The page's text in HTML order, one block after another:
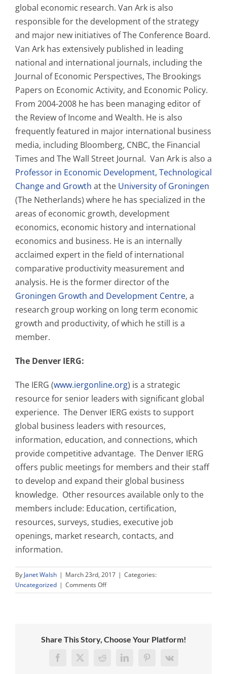
global economic research. Van Ark is also
responsible for the development of the strategy
and major new initiatives of The Conference Board.
Van Ark has extensively published in leading
national and international journals, including the
Journal of Economic Perspectives, The Brookings
Papers on Economic Activity, and Economic Policy.
From 2004-2008 he has been managing editor of
the Review of Income and Wealth. He is also
frequently featured in major international business
media, including Bloomberg, CNBC, the Financial
Times and The Wall Street Journal. Van Ark is also a
Professor in Economic Development, Technological
Change and Growth at the University of Groningen
(The Netherlands) where he has specialized in the
areas of economic growth, development
economics, economic history and international
economics and business. He is an internally
acclaimed expert in the field of international
comparative productivity measurement and
analysis. He is the former director of the
Groningen Growth and Development Centre, a
research group working on long term economic
growth and productivity, of which he still is a
member.
The Denver IERG:
The IERG (www.iergonline.org) is a strategic
resource for senior leaders with significant global
experience. The Denver IERG exists to support
global business leaders with resources,
information, education, and connections, which
provide competitive advantage. The Denver IERG
offers public meetings for members and their staff
to develop and expand their global business
knowledge. Other resources available only to the
members include: Education, certification,
resources, surveys, studies, executive job
openings, market research, contacts, and
information.
By Janet Walsh | March 23rd, 2017 | Categories:
Uncategorized | Comments Offon
Uncertainty
in
2017
–
Share This Story, Choose Your Platform!
Facebook
X RedditLinkedInPinterest
Vk